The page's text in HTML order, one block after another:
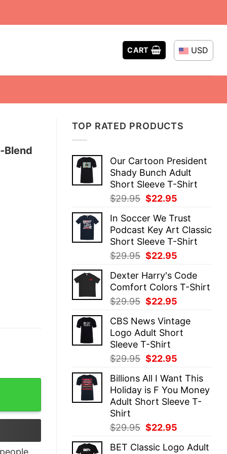
CART USD
TOP RATED PRODUCTS
Our Cartoon President
Shady Bunch Adult
Short Sleeve T-Shirt
$29.95 Original
was:
$29.95.
$22.95
is:
$22.95.
In Soccer We Trust
Podcast Key Art Classic
Short Sleeve T-Shirt
$29.95 Original
was:
$29.95.
$22.95
is:
$22.95.
Dexter Harry's Code
Comfort Colors T-Shirt
$29.95 Original
was:
$29.95.
$22.95
is:
$22.95.
CBS News Vintage
Logo Adult Short
Sleeve T-Shirt
$29.95 Original
was:
$29.95.
$22.95
is:
$22.95.
Billions All I Want This
Holiday is F You Money
Adult Short Sleeve T-
Shirt
$29.95 Original
was:
$22.95
is:
BET Classic Logo Adult
Blend
Sleeve T-Shirt quantity
people